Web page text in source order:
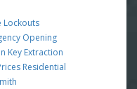
Lockouts
Opening
Key Extraction
Residential